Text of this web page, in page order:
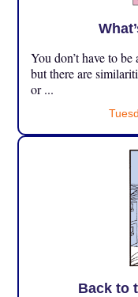
You don’t have to
but there are
or ...
Back to